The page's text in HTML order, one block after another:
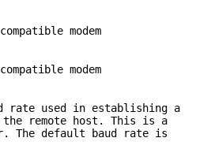
modem
modem
rate used in establishing a
the remote host. This is a
The default baud rate is